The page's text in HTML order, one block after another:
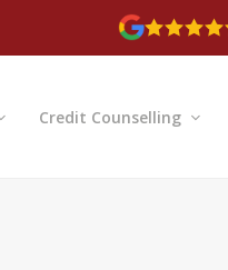
Credit Counselling